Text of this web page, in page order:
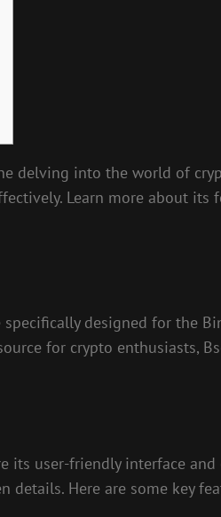
delving into the world of
Learn more about its
designed for the
for crypto enthusiasts,
its user-friendly interface
details. Here are some key